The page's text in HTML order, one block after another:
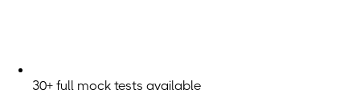
30+ full mock tests available